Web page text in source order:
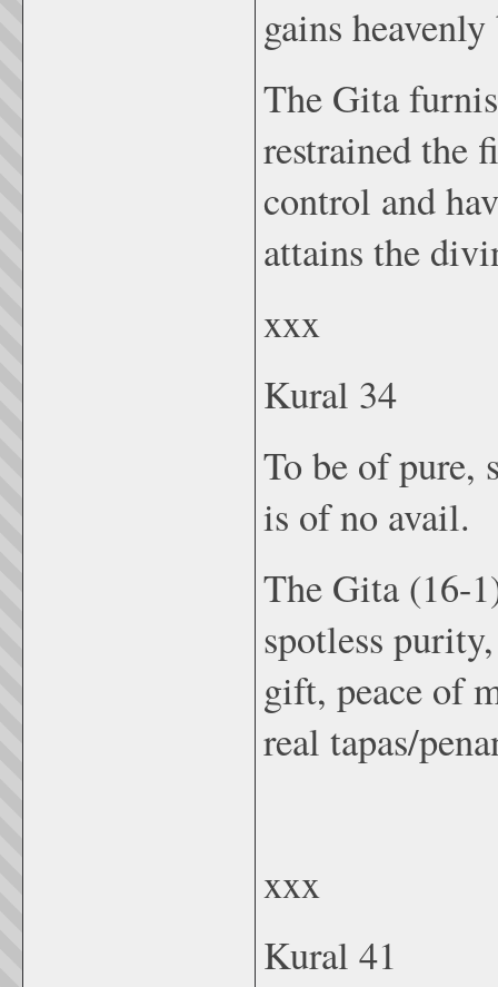
gains
The Gita
restrained the
control and
attains the
xxx
Kural 34
To be of pure,
is of no avail.
The Gita (16-
spotless
gift, peace of
real tapas/
xxx
Kural 41